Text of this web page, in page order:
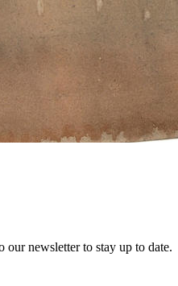
newsletter to stay up to date.